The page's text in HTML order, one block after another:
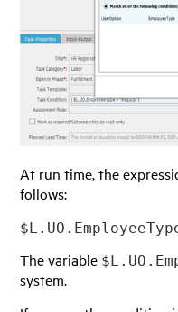
At run time, the
follows:
The variable
system.